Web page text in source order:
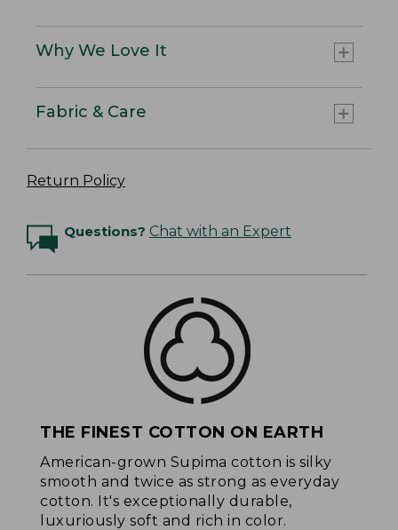
Why We Love It
Fabric & Care
Return Policy
Questions? Chat with an Expert
THE FINEST COTTON ON EARTH
American-grown Supima cotton is silky
smooth and twice as strong as everyday
cotton. It's exceptionally durable,
luxuriously soft and rich in color.